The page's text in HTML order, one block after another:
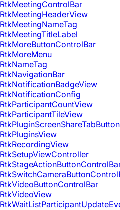
RtkMeetingControlBar
RtkMeetingHeaderView
RtkMeetingNameTag
RtkMeetingTitleLabel
RtkMoreButtonControlBar
RtkMoreMenu
RtkNameTag
RtkNavigationBar
RtkNotificationBadgeView
RtkNotificationConfig
RtkParticipantCountView
RtkParticipantTileView
RtkPluginScreenShareTabButton
RtkPluginsView
RtkRecordingView
RtkSetupViewController
RtkVideoButtonControlBar
RtkVideoView